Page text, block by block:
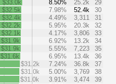
$33.0k
8.50% 25.2k
29
$32.5k
7.98% 52.4k
30
$32.4k
4.49% 3,311
31
$32.2k
5.95% 20.3k
32
$32.1k
4.17% 3,806
33
$31.9k
6.92% 13.2k
34
$31.9k
5.55% 7,223
35
$31.6k
6.95% 13.4k
36
$31.2k
7.24% 36.8k
37
$31.0k
5.00% 3,769
38
$31.0k
3.91% 3,474
39